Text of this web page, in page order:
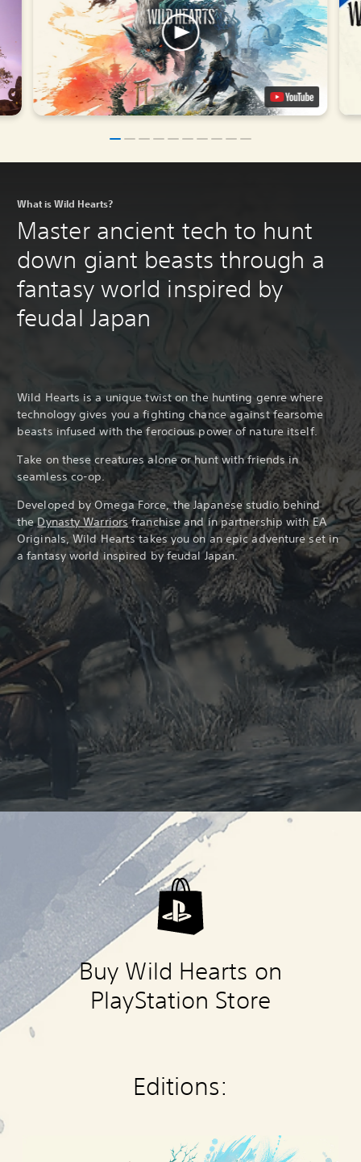
What is Wild Hearts?
Master ancient tech to hunt
down giant beasts through a
fantasy world inspired by
feudal Japan
Wild Hearts is a unique twist on the hunting genre where
technology gives you a fighting chance against fearsome
beasts infused with the ferocious power of nature itself.
Take on these creatures alone or hunt with friends in
seamless co-op.
Developed by Omega Force, the Japanese studio behind
theDynasty Warriorsfranchise and in partnership with EA
Originals, Wild Hearts takes you on an epic adventure set in
a fantasy world inspired by feudal Japan.
Buy Wild Hearts on
PlayStation Store
Editions: